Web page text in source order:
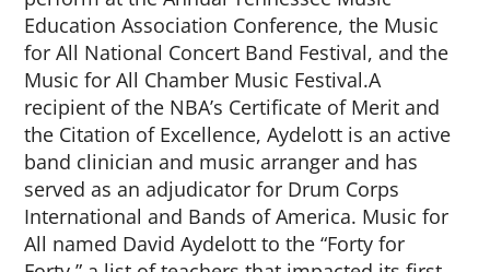
Education Association Conference, the Music
for All National Concert Band Festival, and the
Music for All Chamber Music Festival.A
recipient of the NBA’s Certificate of Merit and
the Citation of Excellence, Aydelott is an active
band clinician and music arranger and has
served as an adjudicator for Drum Corps
International and Bands of America. Music for
All named David Aydelott to the “Forty for